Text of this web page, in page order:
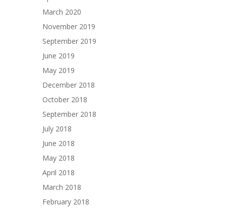
March 2020
November 2019
September 2019
June 2019
May 2019
December 2018
October 2018
September 2018
July 2018
June 2018
May 2018
April 2018
March 2018
February 2018